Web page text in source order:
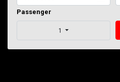
Passenger
1